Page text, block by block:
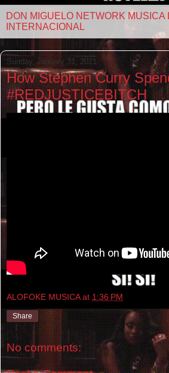
DON MIGUELO NETWORK MUSICA
INTERNACIONAL
Sunday, January 31, 2021
How Stephen Curry
#REDJUSTICEBITCH
ALOFOKE MUSICA at 1:36 PM
Share
No comments: